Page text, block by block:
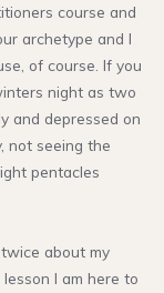
course and
archetype and I
of course. If you
night as two
and depressed on
not seeing the
pentacles
about my
I am here to